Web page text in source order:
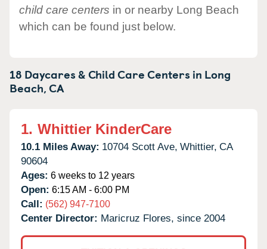
child care centers in or nearby Long Beach
which can be found just below.
18 Daycares & Child Care Centers in Long
Beach,CA
1. Whittier KinderCare
10.1 Miles Away: 10704 Scott Ave, Whittier, CA
90604
Ages: 6 weeks to 12 years
Open: 6:15 AM - 6:00 PM
Call: (562) 947-7100
Center Director: Maricruz Flores, since 2004